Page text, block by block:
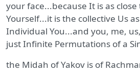
your face...because It is as close
Yourself...it is the collective Us
Individual You...and you, me,
just Infinite Permutations of a
the Midah of Yakov is of